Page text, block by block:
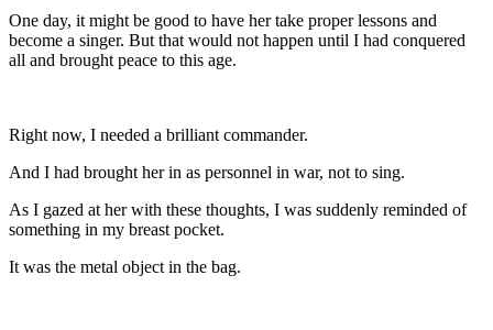
One day, it might be good to have her take proper lessons and
become a singer. But that would not happen until I had conquered
all and brought peace to this age.
Right now, I needed a brilliant commander.
And I had brought her in as personnel in war, not to sing.
As I gazed at her with these thoughts, I was suddenly reminded of
something in my breast pocket.
It was the metal object in the bag.